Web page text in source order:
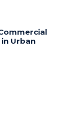
Urban